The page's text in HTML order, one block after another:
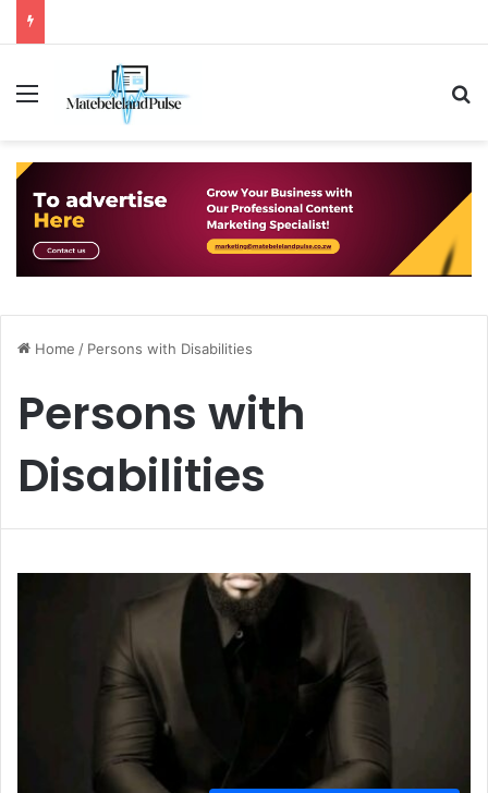
Menu
Home / Persons with Disabilities
Persons with
Disabilities